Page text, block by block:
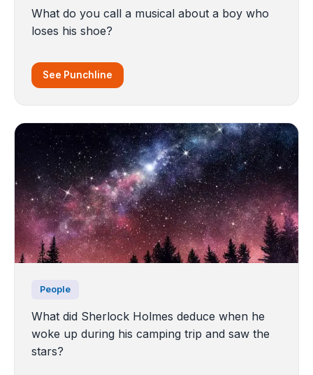
What do you call a musical about a boy who
loses his shoe?
See Punchline
People
What did Sherlock Holmes deduce when he
woke up during his camping trip and saw the
stars?